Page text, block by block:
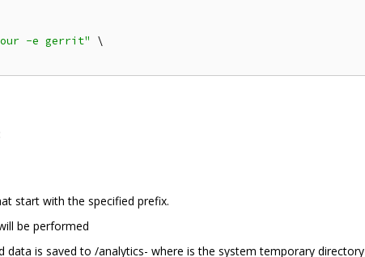
-e gerrit"
\
start with the specified prefix.
be performed
is saved to /analytics- where is the system temporary directory